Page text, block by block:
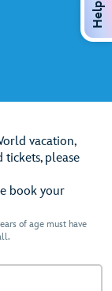
vacation,
please
book your
of age must have
Help